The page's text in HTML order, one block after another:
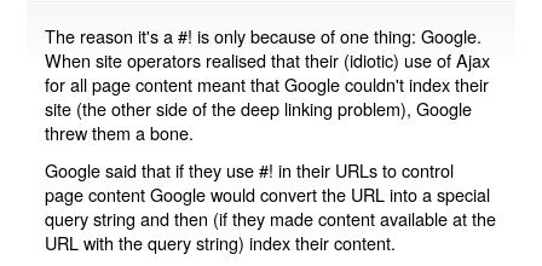
The reason it's a #! is only because of one thing: Google.
When site operators realised that their (idiotic) use of Ajax
for all page content meant that Google couldn't index their
site (the other side of the deep linking problem), Google
threw them a bone.
Google said that if they use #! in their URLs to control
page content Google would convert the URL into a special
query string and then (if they made content available at the
URL with the query string) index their content.